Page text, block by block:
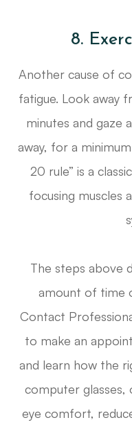
8.
Another cause of
fatigue. Look away
minutes and gaze
away, for a
20 rule” is a
focusing muscles
The steps above
amount of time
Contact
to make an
and learn how the
computer glasses,
eye comfort,